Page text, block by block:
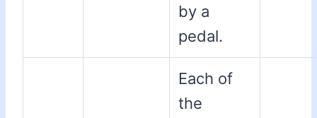
by a
pedal.
Each of
the